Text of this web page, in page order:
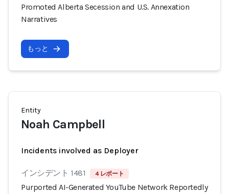
Promoted Alberta Secession and U.S. Annexation
Narratives
もっと
Entity
Noah Campbell
Incidents involved as Deployer
インシデント 1481 4 レポート
Purported AI-Generated YouTube Network Reportedly